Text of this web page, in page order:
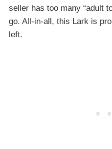
seller has too many “adult
go. All-in-all, this Lark is
left.